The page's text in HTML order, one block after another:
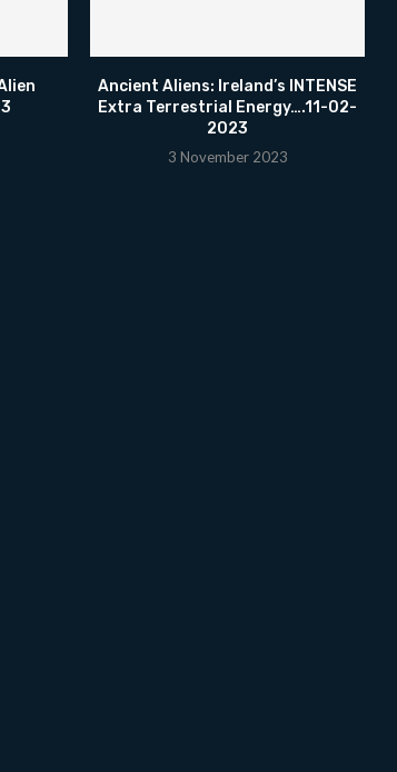
Ancient Aliens: Ireland’s INTENSE
Extra Terrestrial Energy….11-02-
2023
3 November 2023